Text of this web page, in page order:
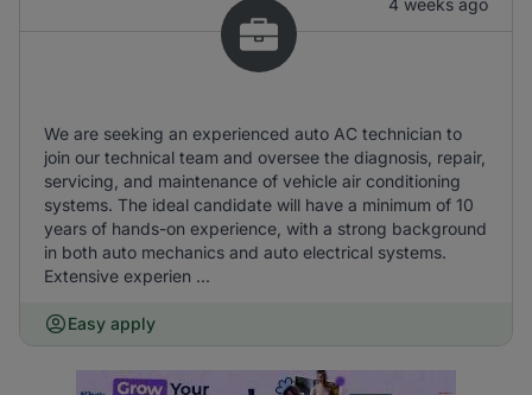
4 weeks ago
We are seeking an experienced auto AC technician to
join our technical team and oversee the diagnosis, repair,
servicing, and maintenance of vehicle air conditioning
systems. The ideal candidate will have a minimum of 10
years of hands-on experience, with a strong background
in both auto mechanics and auto electrical systems.
Extensive experien ...
Easy apply